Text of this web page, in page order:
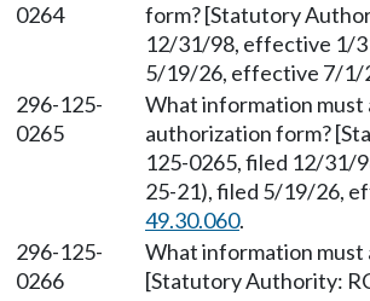
0264
form? [Statutory
12/31/98, effective 1/
5/19/26, effective 7/1/
296-125-
0265
What information must
authorization form?
125-0265, filed 12/31/
25-21), filed 5/19/26,
49.30.060.
296-125-
0266
What information must
[Statutory Authority: